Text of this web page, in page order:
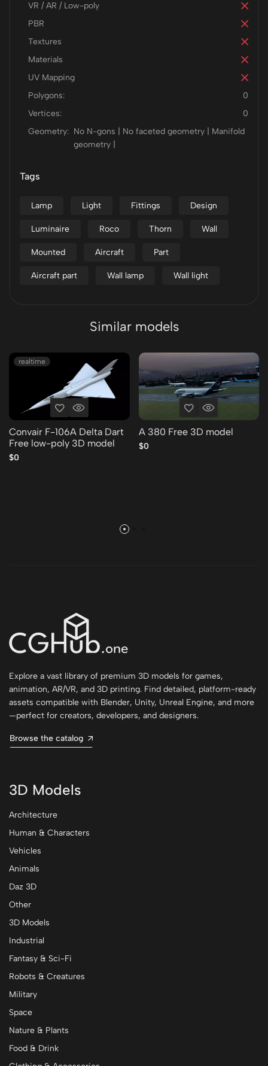
VR / AR / Low-poly
PBR
Textures
Materials
UV Mapping
Polygons:
0
Vertices:
0
Geometry: No N-gons | No faceted geometry | Manifold
geometry |
Tags
Lamp Light Fittings Design
Luminaire Roco Thorn Wall
Mounted Aircraft Part
Aircraft part Wall lamp Wall light
Similar models
realtime
Convair F-106A Delta Dart
Free low-poly 3D model
$0
A 380 Free 3D model
$0
Explore a vast library of premium 3D models for games,
animation, AR/VR, and 3D printing. Find detailed, platform-ready
assets compatible with Blender, Unity, Unreal Engine, and more
—perfect for creators, developers, and designers.
Browse the catalog
3D Models
Architecture
Human & Characters
Vehicles
Animals
Daz 3D
Other
3D Models
Industrial
Fantasy & Sci-Fi
Robots & Creatures
Military
Space
Nature & Plants
Food & Drink